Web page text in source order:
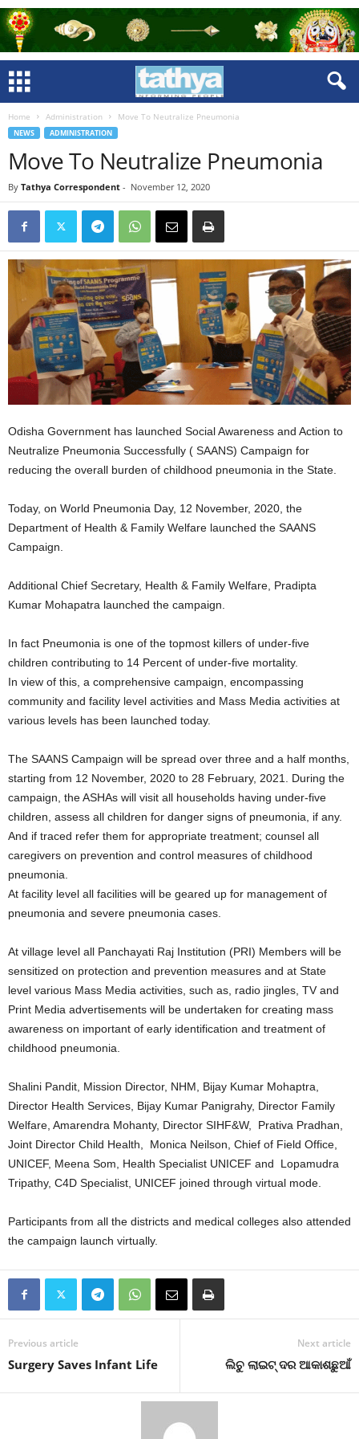
Home Administration Move To Neutralize Pneumonia
NEWS ADMINISTRATION
Move To Neutralize Pneumonia
By Tathya Correspondent - November 12, 2020
Odisha Government has launched Social Awareness and Action to
Neutralize Pneumonia Successfully ( SAANS) Campaign for
reducing the overall burden of childhood pneumonia in the State.
Today, on World Pneumonia Day, 12 November, 2020, the
Department of Health & Family Welfare launched the SAANS
Campaign.
Additional Chief Secretary, Health & Family Welfare, Pradipta
Kumar Mohapatra launched the campaign.
In fact Pneumonia is one of the topmost killers of under-five
children contributing to 14 Percent of under-five mortality.
In view of this, a comprehensive campaign, encompassing
community and facility level activities and Mass Media activities at
various levels has been launched today.
The SAANS Campaign will be spread over three and a half months,
starting from 12 November, 2020 to 28 February, 2021. During the
campaign, the ASHAs will visit all households having under-five
children, assess all children for danger signs of pneumonia, if any.
And if traced refer them for appropriate treatment; counsel all
caregivers on prevention and control measures of childhood
pneumonia.
At facility level all facilities will be geared up for management of
pneumonia and severe pneumonia cases.
At village level all Panchayati Raj Institution (PRI) Members will be
sensitized on protection and prevention measures and at State
level various Mass Media activities, such as, radio jingles, TV and
Print Media advertisements will be undertaken for creating mass
awareness on important of early identification and treatment of
childhood pneumonia.
Shalini Pandit, Mission Director, NHM, Bijay Kumar Mohaptra,
Director Health Services, Bijay Kumar Panigrahy, Director Family
Welfare, Amarendra Mohanty, Director SIHF&W, Prativa Pradhan,
Joint Director Child Health, Monica Neilson, Chief of Field Office,
UNICEF, Meena Som, Health Specialist UNICEF and Lopamudra
Tripathy, C4D Specialist, UNICEF joined through virtual mode.
Participants from all the districts and medical colleges also attended
the campaign launch virtually.
Previous article
Surgery Saves Infant Life
Next article
ଲିଚୁ ଲାଇଟ୍‍ ଦର ଆକାଶଛୁଆଁ